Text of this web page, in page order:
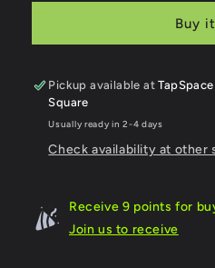
Keychain
Buy
Pickup available at
Square
Usually ready in 2-4 days
Check availability at other
Receive 9 points for
Join us to receive